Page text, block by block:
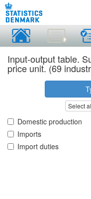
Input-output table.
price unit. (69
Select
Domestic production
Imports
Import duties